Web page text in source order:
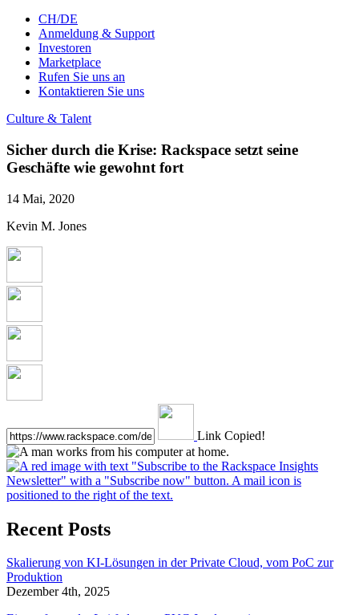
CH/DE
Anmeldung & Support
Investoren
Marketplace
Rufen Sie uns an
Kontaktieren Sie uns
Culture & Talent
Sicher durch die Krise: Rackspace setzt seine
Geschäfte wie gewohnt fort
14 Mai, 2020
Kevin M. Jones
Link Copied!
Recent Posts
Skalierung von KI-Lösungen in der Private Cloud, vom PoC zur
Produktion
Dezember 4th, 2025